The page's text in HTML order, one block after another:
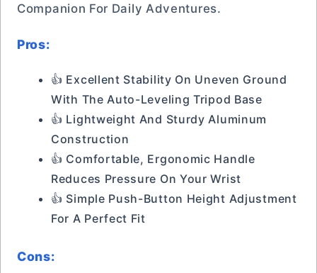
Companion For Daily Adventures.
Pros:
👍 Excellent Stability On Uneven Ground
With The Auto-Leveling Tripod Base
👍 Lightweight And Sturdy Aluminum
Construction
👍 Comfortable, Ergonomic Handle
Reduces Pressure On Your Wrist
👍 Simple Push-Button Height Adjustment
For A Perfect Fit
Cons: